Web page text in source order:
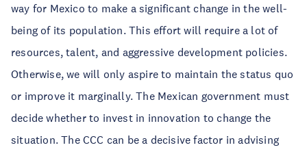
way for Mexico to make a significant change in the well-
being of its population. This effort will require a lot of
resources, talent, and aggressive development policies.
Otherwise, we will only aspire to maintain the status quo
or improve it marginally. The Mexican government must
decide whether to invest in innovation to change the
situation. The CCC can be a decisive factor in advising